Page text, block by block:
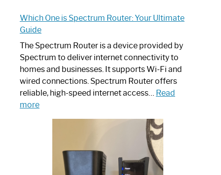
Which One is Spectrum Router: Your Ultimate
Guide
The Spectrum Router is a device provided by
Spectrum to deliver internet connectivity to
homes and businesses. It supports Wi-Fi and
wired connections. Spectrum Router offers
reliable, high-speed internet access… Read
more:
Spectrum
Router: